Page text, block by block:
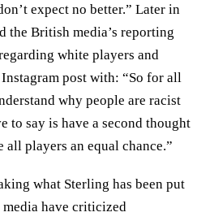
expect no better.” Later in
the British media’s reporting
white players and
post with: “So for all
why people are racist
to say is have a second thought
players an equal chance.”
what Sterling has been put
media have criticized